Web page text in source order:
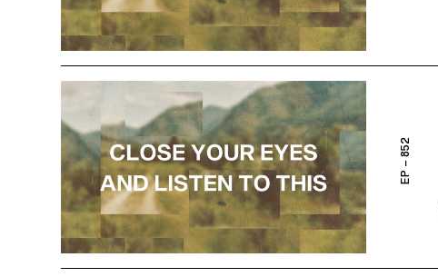
EP – 852